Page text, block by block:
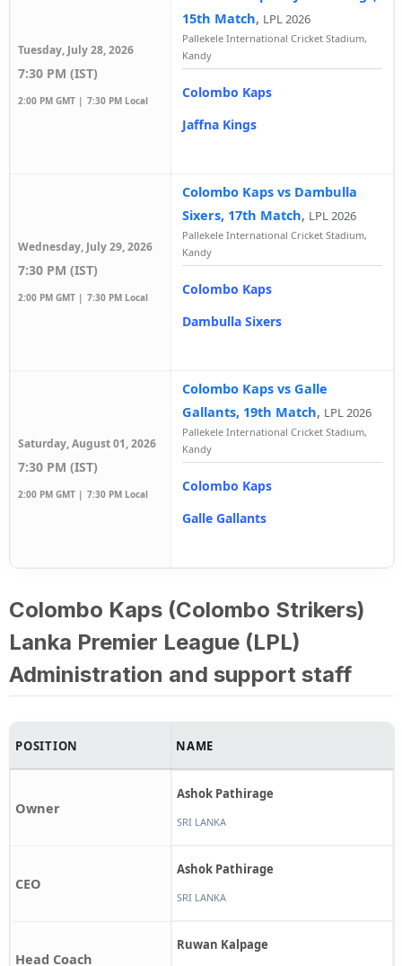
Tuesday, July 28, 2026
7:30 PM (IST)
2:00 PM GMT | 7:30 PM Local
15th Match, LPL 2026
Pallekele International Cricket Stadium,
Kandy
Colombo Kaps
Jaffna Kings
Wednesday, July 29, 2026
7:30 PM (IST)
2:00 PM GMT | 7:30 PM Local
Colombo Kaps vs Dambulla
Sixers, 17th Match, LPL 2026
Pallekele International Cricket Stadium,
Kandy
Colombo Kaps
Dambulla Sixers
Saturday, August 01, 2026
7:30 PM (IST)
2:00 PM GMT | 7:30 PM Local
Colombo Kaps vs Galle
Gallants, 19th Match, LPL 2026
Pallekele International Cricket Stadium,
Kandy
Colombo Kaps
Galle Gallants
Colombo Kaps (Colombo Strikers)
Lanka Premier League (LPL)
Administration and support staff
POSITION NAME
Owner
Ashok Pathirage
SRI LANKA
CEO
Ashok Pathirage
SRI LANKA
Head Coach
Ruwan Kalpage